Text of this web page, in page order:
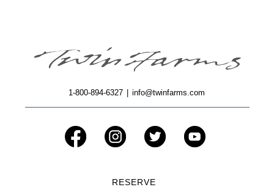
1-800-894-6327 info@twinfarms.com
RESERVE